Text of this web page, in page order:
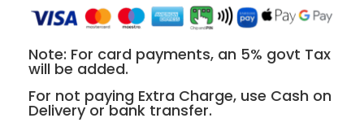
Note: For card payments, an 5% govt Tax
will be added.
For not paying Extra Charge, use Cash on
Delivery or bank transfer.